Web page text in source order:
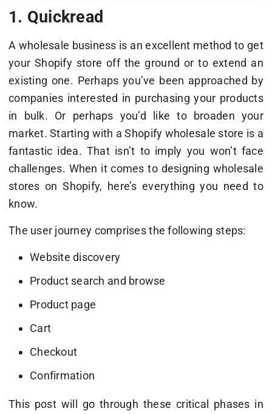
1. Quickread
A wholesale business is an excellent method to get
your Shopify store off the ground or to extend an
existing one. Perhaps you’ve been approached by
companies interested in purchasing your products
in bulk. Or perhaps you’d like to broaden your
market. Starting with a Shopify wholesale store is a
fantastic idea. That isn’t to imply you won’t face
challenges. When it comes to designing wholesale
stores on Shopify, here’s everything you need to
know.
The user journey comprises the following steps:
Website discovery
Product search and browse
Product page
Cart
Checkout
Confirmation
This post will go through these critical phases in